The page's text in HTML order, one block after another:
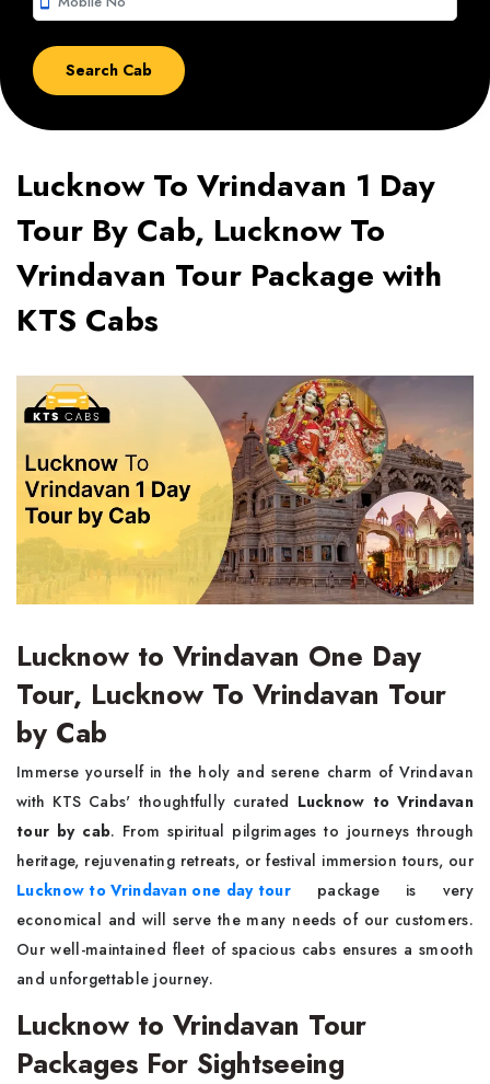
Lucknow To Vrindavan 1 Day
Tour By Cab, Lucknow To
Vrindavan Tour Package with
KTS Cabs
Lucknow to Vrindavan One Day
Tour, Lucknow To Vrindavan Tour
by Cab
Immerse yourself in the holy and serene charm of Vrindavan
with KTS Cabs' thoughtfully curated Lucknow to Vrindavan
tour by cab. From spiritual pilgrimages to journeys through
heritage, rejuvenating retreats, or festival immersion tours, our
Lucknow to Vrindavan one day tourpackage is very
economical and will serve the many needs of our customers.
Our well-maintained fleet of spacious cabs ensures a smooth
and unforgettable journey.
Lucknow to Vrindavan Tour
Packages For Sightseeing